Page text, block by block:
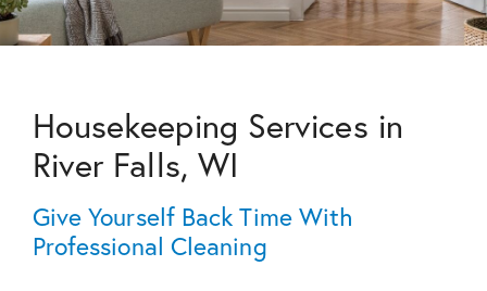
Housekeeping Services in
River Falls, WI
Give Yourself Back Time With
Professional Cleaning